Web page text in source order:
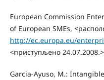
European Commission
of European SMEs,
http://ec.europa.eu/
<приступљено
Garcia-Ayuso, M.: